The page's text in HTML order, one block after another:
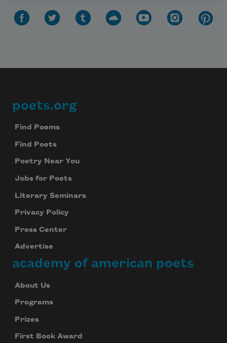
Footer
poets.org
Find Poems
Find Poets
Poetry Near You
Jobs for Poets
Literary Seminars
Privacy Policy
Press Center
Advertise
academy of american poets
About Us
Programs
Prizes
First Book Award